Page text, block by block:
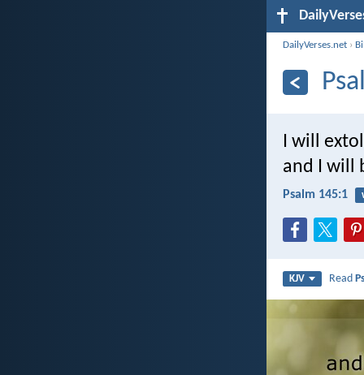
DailyVerses.net ›
I will
and I will
Psalm 145:1
KJV Read